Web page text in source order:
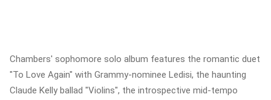
Chambers' sophomore solo album features the romantic duet
"To Love Again" with Grammy-nominee Ledisi, the haunting
Claude Kelly ballad "Violins", the introspective mid-tempo